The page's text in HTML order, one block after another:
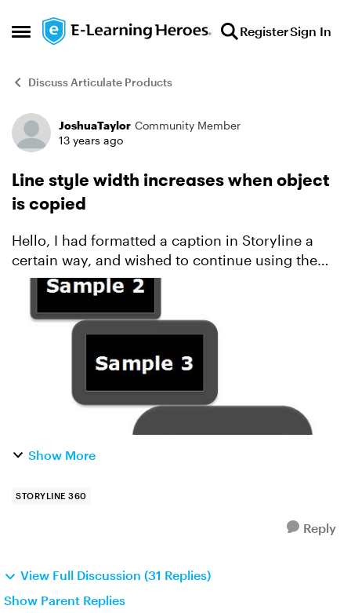
Open Side Menu
Skip to content RegisterSign In
Discuss Articulate Products
Forum Discussion
JoshuaTaylor Community Member
13 years ago
Line style width increases when object
is copied
Hello, I had formatted a caption in Storyline a
certain way, and wished to continue using the
same format and size on subsequent slides. It
dawned on me that it wasn't the same though:
each time ...
Show More
STORYLINE 360
Reply
View Full Discussion (31 Replies)
Show Parent Replies